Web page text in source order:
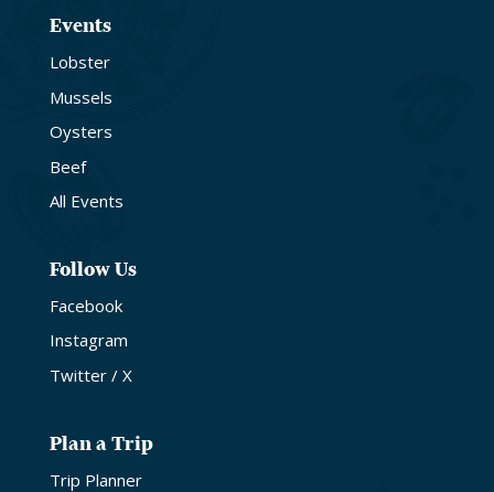
Events
Lobster
Mussels
Oysters
Beef
All Events
Follow Us
Facebook
Instagram
Twitter / X
Plan a Trip
Trip Planner